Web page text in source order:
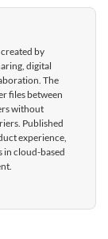
by
digital
The
files between
without
Published
experience,
in cloud-based